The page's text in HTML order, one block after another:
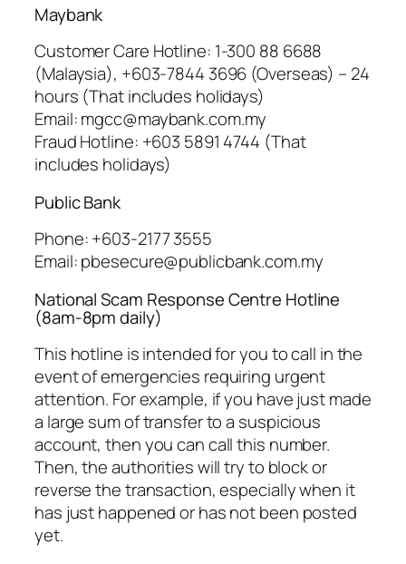
Maybank
Customer Care Hotline: 1-300 88 6688
(Malaysia), +603-7844 3696 (Overseas) – 24
hours (That includes holidays)
Email: mgcc@maybank.com.my
Fraud Hotline: +603 5891 4744 (That
includes holidays)
Public Bank
Phone: +603-2177 3555
Email: pbesecure@publicbank.com.my
National Scam Response Centre Hotline
(8am-8pm daily)
This hotline is intended for you to call in the
event of emergencies requiring urgent
attention. For example, if you have just made
a large sum of transfer to a suspicious
account, then you can call this number.
Then, the authorities will try to block or
reverse the transaction, especially when it
has just happened or has not been posted
yet.